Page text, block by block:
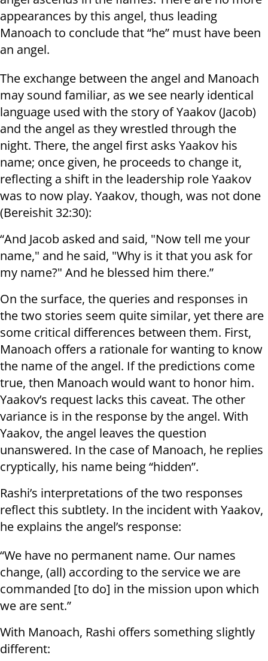
appearances by this angel, thus leading
Manoach to conclude that “he” must have been
an angel.
The exchange between the angel and Manoach
may sound familiar, as we see nearly identical
language used with the story of Yaakov (Jacob)
and the angel as they wrestled through the
night. There, the angel first asks Yaakov his
name; once given, he proceeds to change it,
reflecting a shift in the leadership role Yaakov
was to now play. Yaakov, though, was not done
(Bereishit 32:30):
“And Jacob asked and said, "Now tell me your
name," and he said, "Why is it that you ask for
my name?" And he blessed him there.”
On the surface, the queries and responses in
the two stories seem quite similar, yet there are
some critical differences between them. First,
Manoach offers a rationale for wanting to know
the name of the angel. If the predictions come
true, then Manoach would want to honor him.
Yaakov’s request lacks this caveat. The other
variance is in the response by the angel. With
Yaakov, the angel leaves the question
unanswered. In the case of Manoach, he replies
cryptically, his name being “hidden”.
Rashi’s interpretations of the two responses
reflect this subtlety. In the incident with Yaakov,
he explains the angel’s response:
“We have no permanent name. Our names
change, (all) according to the service we are
commanded [to do] in the mission upon which
we are sent.”
With Manoach, Rashi offers something slightly
different: